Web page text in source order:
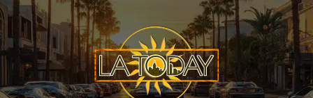
Skip
to
content